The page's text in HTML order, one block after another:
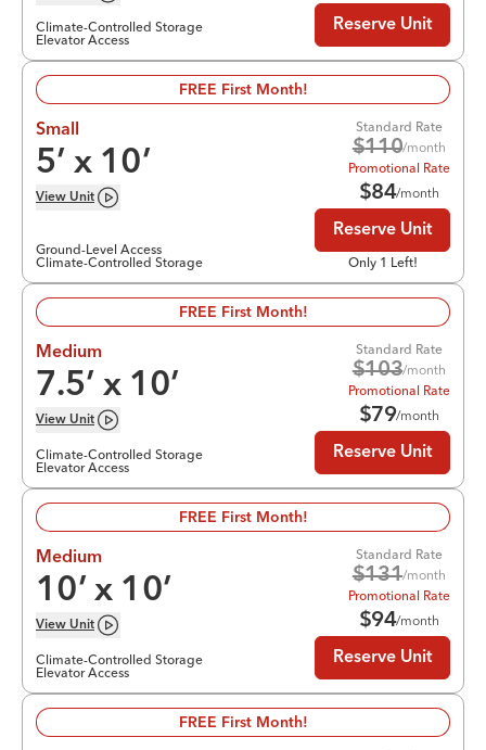
Climate-Controlled Storage
Elevator Access
Reserve Unit
FREE First Month!
Small
5’ x 10’
View Unit
Ground-Level Access
Climate-Controlled Storage
Standard Rate
$110/month
Promotional Rate
$84/month
Reserve Unit
Only 1 Left!
FREE First Month!
Medium
7.5’ x 10’
View Unit
Climate-Controlled Storage
Elevator Access
Standard Rate
$103/month
Promotional Rate
$79/month
Reserve Unit
FREE First Month!
Medium
10’ x 10’
View Unit
Climate-Controlled Storage
Elevator Access
Standard Rate
$131/month
Promotional Rate
$94/month
Reserve Unit
FREE First Month!